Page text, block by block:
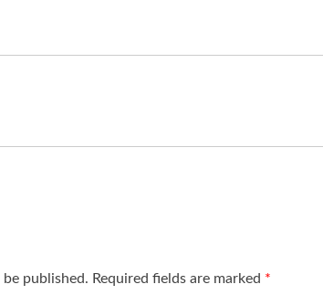
published. Required fields are marked *